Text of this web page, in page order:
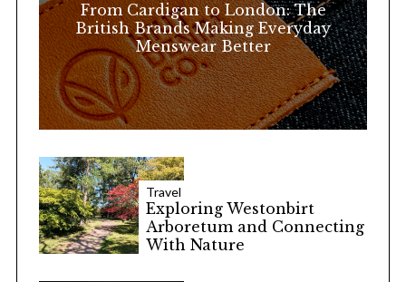
:
From Cardigan to London: The
British Brands Making Everyday
Menswear Better
Travel
Exploring Westonbirt
Arboretum and Connecting
With Nature